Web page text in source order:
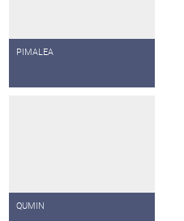
PIMALEA
QUMIN